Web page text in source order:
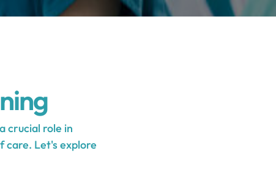
crucial role in
care. Let's explore